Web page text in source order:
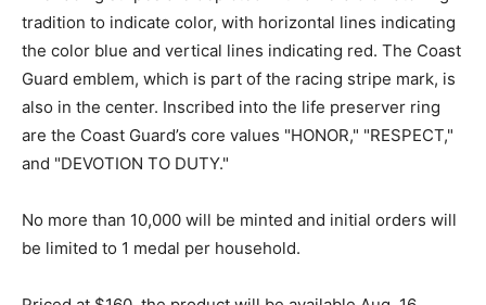
tradition to indicate color, with horizontal lines indicating
the color blue and vertical lines indicating red. The Coast
Guard emblem, which is part of the racing stripe mark, is
also in the center. Inscribed into the life preserver ring
are the Coast Guard’s core values "HONOR," "RESPECT,"
and "DEVOTION TO DUTY."
No more than 10,000 will be minted and initial orders will
be limited to 1 medal per household.